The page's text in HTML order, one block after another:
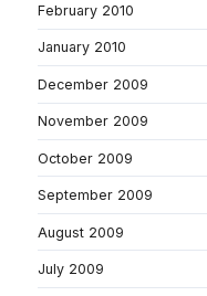
February 2010
January 2010
December 2009
November 2009
October 2009
September 2009
August 2009
July 2009